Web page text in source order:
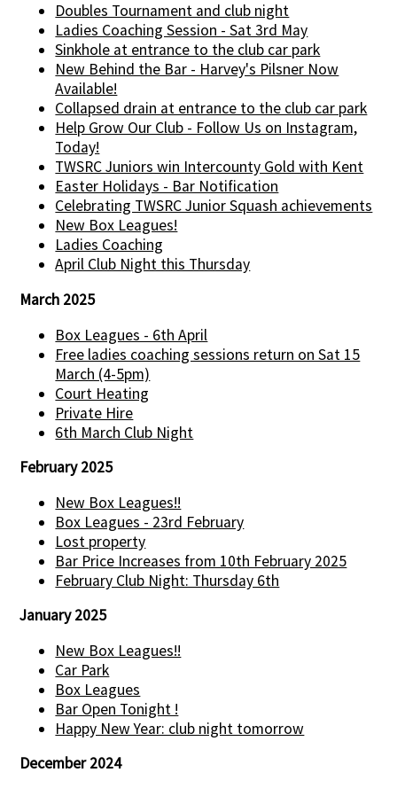
Doubles Tournament and club night
Ladies Coaching Session - Sat 3rd May
Sinkhole at entrance to the club car park
New Behind the Bar - Harvey's Pilsner Now
Available!
Collapsed drain at entrance to the club car park
Help Grow Our Club - Follow Us on Instagram,
Today!
TWSRC Juniors win Intercounty Gold with Kent
Easter Holidays - Bar Notification
Celebrating TWSRC Junior Squash achievements
New Box Leagues!
Ladies Coaching
April Club Night this Thursday
March 2025
Box Leagues - 6th April
Free ladies coaching sessions return on Sat 15
March (4-5pm)
Court Heating
Private Hire
6th March Club Night
February 2025
New Box Leagues!!
Box Leagues - 23rd February
Lost property
Bar Price Increases from 10th February 2025
February Club Night: Thursday 6th
January 2025
New Box Leagues!!
Car Park
Box Leagues
Bar Open Tonight !
Happy New Year: club night tomorrow
December 2024